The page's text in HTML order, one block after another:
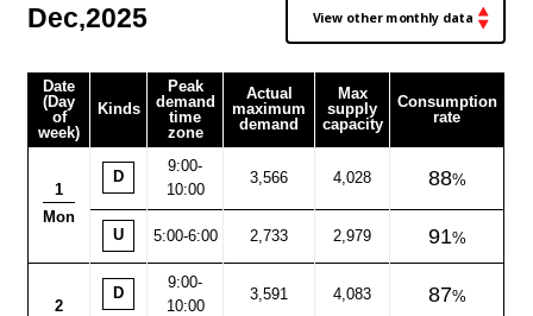
Dec,2025
Date
(Day
of
week)
Kinds
Peak
demand
time
zone
Actual
maximum
demand
Max
supply
capacity
Consumption
rate
1
Mon
D
9:00-
10:00
3,566 4,028 88
U 5:00-6:00 2,733 2,979 91
2
D
9:00-
10:00
3,591 4,083 87